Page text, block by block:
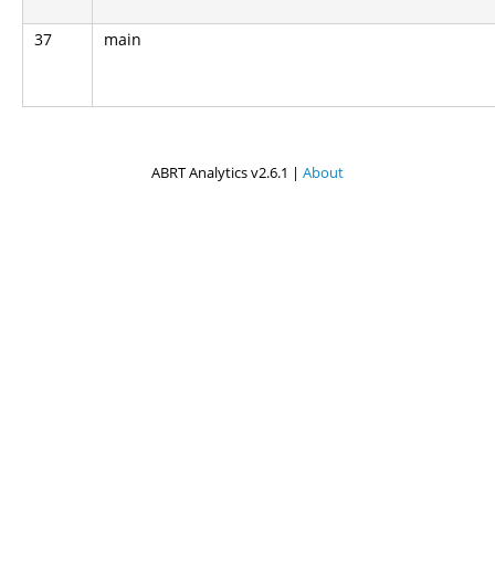
37 main
ABRT Analytics v2.6.1 | About